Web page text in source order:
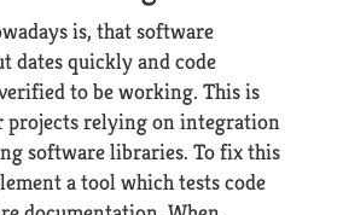
is, that software
dates quickly and code
to be working. This is
projects relying on integration
software libraries. To fix this
a tool which tests code